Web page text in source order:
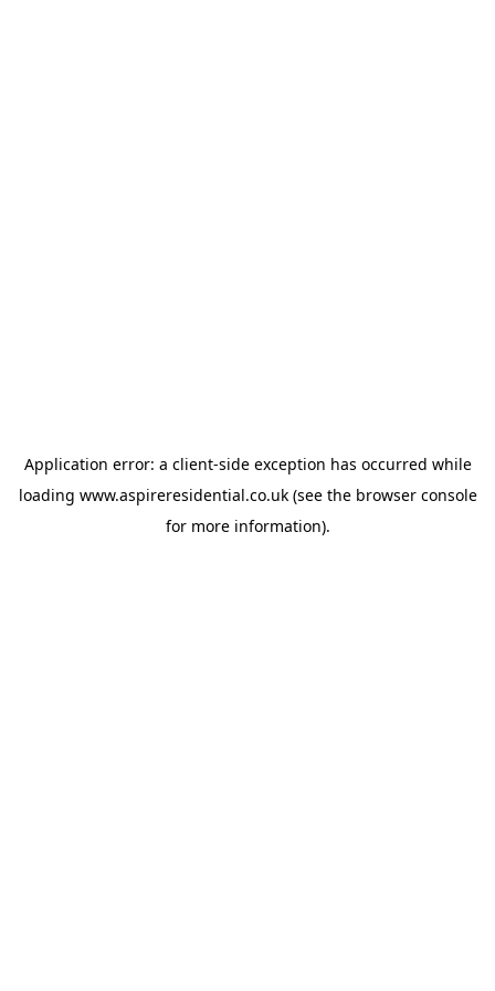
Application error: a client-side exception has occurred while
loading www.aspireresidential.co.uk(see the browser console
for more information).